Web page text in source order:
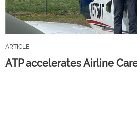
ARTICLE
ATP accelerates Airline